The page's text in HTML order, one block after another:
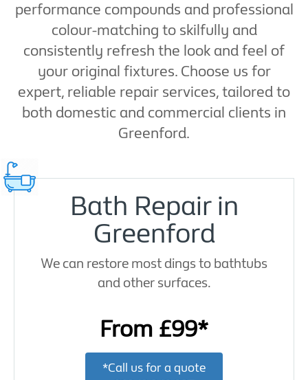
performance compounds and professional
colour-matching to skilfully and
consistently refresh the look and feel of
your original fixtures. Choose us for
expert, reliable repair services, tailored to
both domestic and commercial clients in
Greenford.
Bath Repair in
Greenford
We can restore most dings to bathtubs
and other surfaces.
From £99*
*Call us for a quote